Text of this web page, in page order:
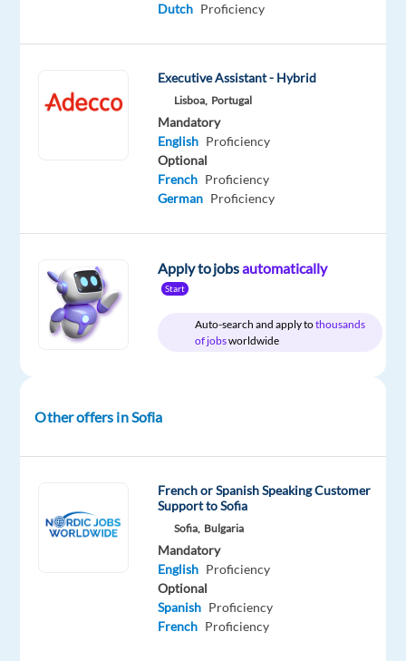
Relocation
package
Company
Recruitment
Employment
type
Experience
Entry
On-
site
English-
Speaking
Game
Presenter
Bulgaria
1,124
EUR
Dutch Proficiency
Executive Assistant - Hybrid
Lisboa, Portugal
Mandatory
English Proficiency
Optional
French Proficiency
German Proficiency
Apply to jobsautomatically
Start
Auto-search and apply tothousands
of jobsworldwide
Other offers in Sofia
French or Spanish Speaking Customer
Support to Sofia
Sofia, Bulgaria
Mandatory
English Proficiency
Optional
Spanish Proficiency
French Proficiency